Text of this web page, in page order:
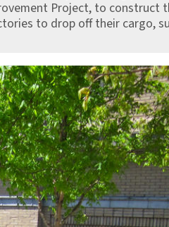
Project, to construct
to drop off their cargo,